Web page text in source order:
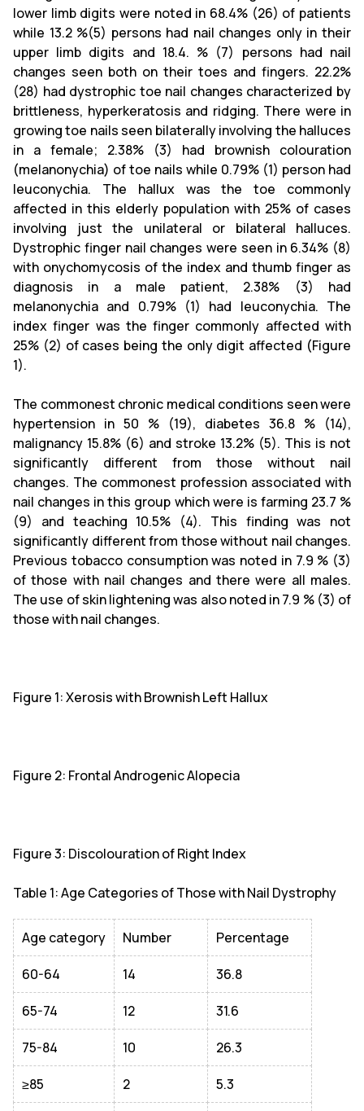
lower limb digits were noted in 68.4% (26) of patients
while 13.2 %(5) persons had nail changes only in their
upper limb digits and 18.4. % (7) persons had nail
changes seen both on their toes and fingers. 22.2%
(28) had dystrophic toe nail changes characterized by
brittleness, hyperkeratosis and ridging. There were in
growing toe nails seen bilaterally involving the halluces
in a female; 2.38% (3) had brownish colouration
(melanonychia) of toe nails while 0.79% (1) person had
leuconychia. The hallux was the toe commonly
affected in this elderly population with 25% of cases
involving just the unilateral or bilateral halluces.
Dystrophic finger nail changes were seen in 6.34% (8)
with onychomycosis of the index and thumb finger as
diagnosis in a male patient, 2.38% (3) had
melanonychia and 0.79% (1) had leuconychia. The
index finger was the finger commonly affected with
25% (2) of cases being the only digit affected (Figure
1).
The commonest chronic medical conditions seen were
hypertension in 50 % (19), diabetes 36.8 % (14),
malignancy 15.8% (6) and stroke 13.2% (5). This is not
significantly different from those without nail
changes. The commonest profession associated with
nail changes in this group which were is farming 23.7 %
(9) and teaching 10.5% (4). This finding was not
significantly different from those without nail changes.
Previous tobacco consumption was noted in 7.9 % (3)
of those with nail changes and there were all males.
The use of skin lightening was also noted in 7.9 % (3) of
those with nail changes.
Figure 1: Xerosis with Brownish Left Hallux
Figure 2: Frontal Androgenic Alopecia
Figure 3: Discolouration of Right Index
Table 1: Age Categories of Those with Nail Dystrophy
Age category Number Percentage
60-64 14 36.8
65-74 12 31.6
75-84 10 26.3
≥85 2 5.3